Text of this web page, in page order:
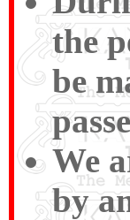
the
be
We
by